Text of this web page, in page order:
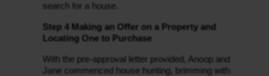
search for a house.
Step 4 Making an Offer on a Property and
Locating One to Purchase
With the pre-approval letter provided, Anoop and
Jane commenced house hunting, brimming with